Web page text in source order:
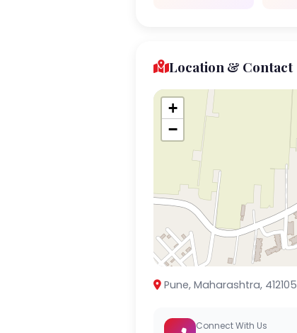
Location & Contact
+
−
Pune, Maharashtra, 412105
Connect With Us